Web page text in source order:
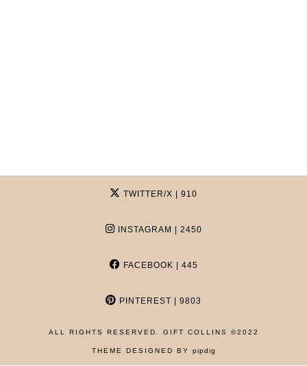
TWITTER/X | 910
INSTAGRAM | 2450
FACEBOOK | 445
PINTEREST | 9803
ALL RIGHTS RESERVED. GIFT COLLINS ©2022
THEME DESIGNED BY pipdig